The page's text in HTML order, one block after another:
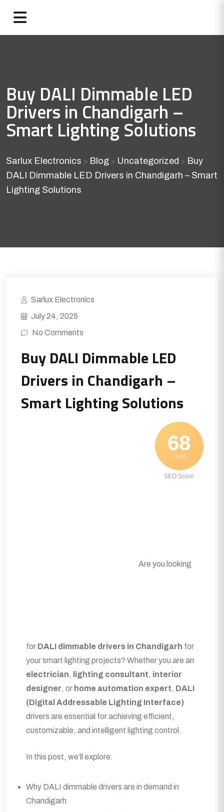
Buy DALI Dimmable LED
Drivers in Chandigarh –
Smart Lighting Solutions
Sarlux Electronics > Blog > Uncategorized > Buy
DALI Dimmable LED Drivers in Chandigarh – Smart
Lighting Solutions
Sarlux Electronics
July 24, 2025
No Comments
Buy DALI Dimmable LED
Drivers in Chandigarh –
Smart Lighting Solutions
68
/ 100
SEO Score
Are you looking
for DALI dimmable drivers in Chandigarh for
your smart lighting projects? Whether you are an
electrician, lighting consultant, interior
designer, or home automation expert, DALI
(Digital Addressable Lighting Interface)
drivers are essential for achieving efficient,
customizable, and intelligent lighting control.
In this post, we’ll explore:
Why DALI dimmable drivers are in demand in
Chandigarh